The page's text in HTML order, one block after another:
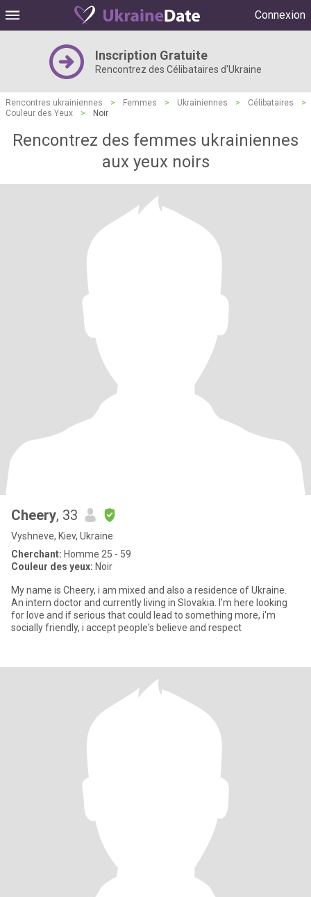
Connexion
Inscription Gratuite
Rencontrez des Célibataires d'Ukraine
Rencontres ukrainiennes > Femmes > Ukrainiennes > Célibataires
>
Couleur des Yeux
> Noir
Rencontrez des femmes ukrainiennes
aux yeux noirs
Cheery, 33
Vyshneve, Kiev, Ukraine
Cherchant: Homme 25 - 59
Couleur des yeux: Noir
My name is Cheery, i am mixed and also a residence of Ukraine.
An intern doctor and currently living in Slovakia. I'm here looking
for love and if serious that could lead to something more, i'm
socially friendly, i accept people's believe and respect